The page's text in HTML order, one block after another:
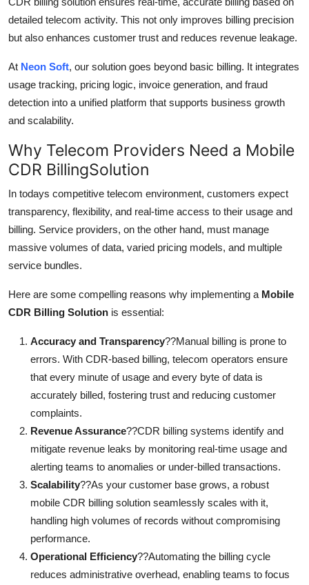
detailed telecom activity. This not only improves billing precision
but also enhances customer trust and reduces revenue leakage.
At Neon Soft, our solution goes beyond basic billing. It integrates
usage tracking, pricing logic, invoice generation, and fraud
detection into a unified platform that supports business growth
and scalability.
Why Telecom Providers Need a Mobile
CDR BillingSolution
In todays competitive telecom environment, customers expect
transparency, flexibility, and real-time access to their usage and
billing. Service providers, on the other hand, must manage
massive volumes of data, varied pricing models, and multiple
service bundles.
Here are some compelling reasons why implementing a Mobile
CDR Billing Solution is essential:
Accuracy and Transparency??Manual billing is prone to
errors. With CDR-based billing, telecom operators ensure
that every minute of usage and every byte of data is
accurately billed, fostering trust and reducing customer
complaints.
Revenue Assurance??CDR billing systems identify and
mitigate revenue leaks by monitoring real-time usage and
alerting teams to anomalies or under-billed transactions.
Scalability??As your customer base grows, a robust
mobile CDR billing solution seamlessly scales with it,
handling high volumes of records without compromising
performance.
Operational Efficiency??Automating the billing cycle
reduces administrative overhead, enabling teams to focus